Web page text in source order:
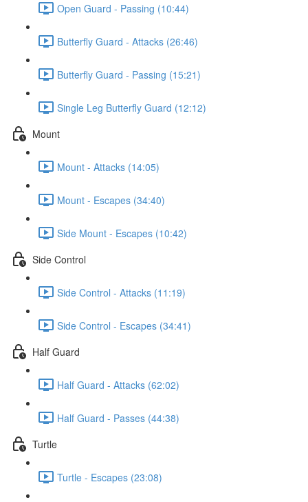
Open Guard - Passing (10:44)
Butterfly Guard - Attacks (26:46)
Butterfly Guard - Passing (15:21)
Single Leg Butterfly Guard (12:12)
Mount
Mount - Attacks (14:05)
Mount - Escapes (34:40)
Side Mount - Escapes (10:42)
Side Control
Side Control - Attacks (11:19)
Side Control - Escapes (34:41)
Half Guard
Half Guard - Attacks (62:02)
Half Guard - Passes (44:38)
Turtle
Turtle - Escapes (23:08)